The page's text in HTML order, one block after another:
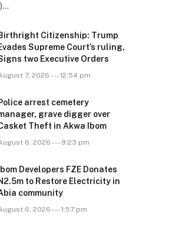
Citizenship: Trump
Supreme Court’s ruling,
two Executive Orders
7, 2026 --- 12:54 pm
arrest cemetery
grave digger over
Theft in Akwa Ibom
6, 2026 --- 9:23 pm
Ibom Developers FZE Donates
to Restore Electricity in
community
6, 2026 --- 1:57 pm